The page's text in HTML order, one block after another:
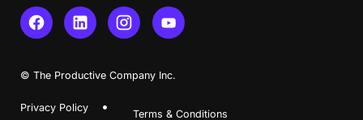
© The Productive Company Inc.
Privacy Policy Terms & Conditions